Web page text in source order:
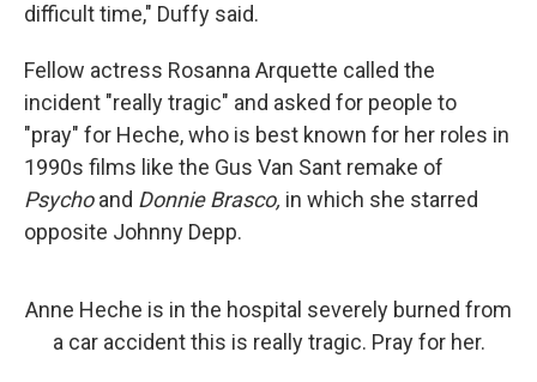
difficult time," Duffy said.
Fellow actress Rosanna Arquette called the
incident "really tragic" and asked for people to
"pray" for Heche, who is best known for her roles in
1990s films like the Gus Van Sant remake of
Psychoand Donnie Brasco, in which she starred
opposite Johnny Depp.
Anne Heche is in the hospital severely burned from
a car accident this is really tragic. Pray for her.